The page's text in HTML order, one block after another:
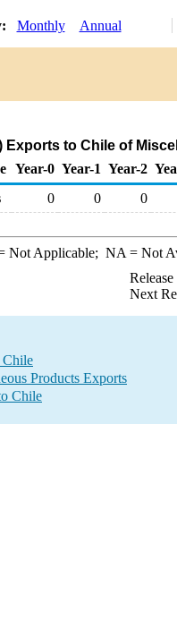
Monthly Annual
Exports to Chile of
Year-0 Year-1 Year-2
0 0 0
Not Applicable; NA = Not
Next
Products Exports
Chile